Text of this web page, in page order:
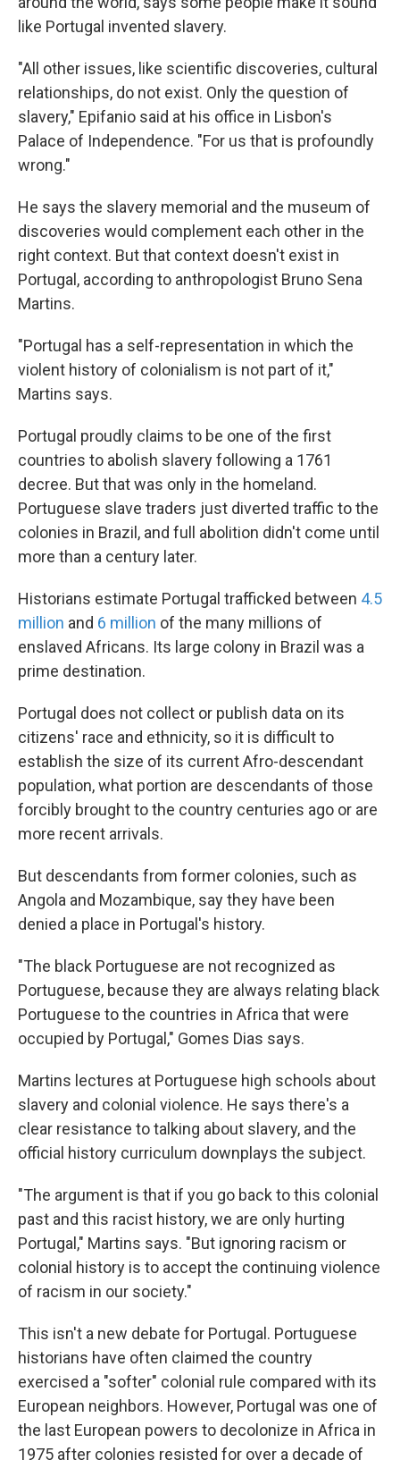
like Portugal invented slavery.
"All other issues, like scientific discoveries, cultural
relationships, do not exist. Only the question of
slavery," Epifanio said at his office in Lisbon's
Palace of Independence. "For us that is profoundly
wrong."
He says the slavery memorial and the museum of
discoveries would complement each other in the
right context. But that context doesn't exist in
Portugal, according to anthropologist Bruno Sena
Martins.
"Portugal has a self-representation in which the
violent history of colonialism is not part of it,"
Martins says.
Portugal proudly claims to be one of the first
countries to abolish slavery following a 1761
decree. But that was only in the homeland.
Portuguese slave traders just diverted traffic to the
colonies in Brazil, and full abolition didn't come until
more than a century later.
Historians estimate Portugal trafficked between 4.5
million and 6 million of the many millions of
enslaved Africans. Its large colony in Brazil was a
prime destination.
Portugal does not collect or publish data on its
citizens' race and ethnicity, so it is difficult to
establish the size of its current Afro-descendant
population, what portion are descendants of those
forcibly brought to the country centuries ago or are
more recent arrivals.
But descendants from former colonies, such as
Angola and Mozambique, say they have been
denied a place in Portugal's history.
"The black Portuguese are not recognized as
Portuguese, because they are always relating black
Portuguese to the countries in Africa that were
occupied by Portugal," Gomes Dias says.
Martins lectures at Portuguese high schools about
slavery and colonial violence. He says there's a
clear resistance to talking about slavery, and the
official history curriculum downplays the subject.
"The argument is that if you go back to this colonial
past and this racist history, we are only hurting
Portugal," Martins says. "But ignoring racism or
colonial history is to accept the continuing violence
of racism in our society."
This isn't a new debate for Portugal. Portuguese
historians have often claimed the country
exercised a "softer" colonial rule compared with its
European neighbors. However, Portugal was one of
the last European powers to decolonize in Africa in
1975 after colonies resisted for over a decade of